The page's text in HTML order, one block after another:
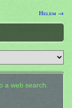
Helem →
a web search.